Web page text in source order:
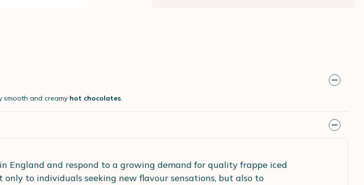
smooth and creamy hot chocolates.
England and respond to a growing demand for quality frappe iced
only to individuals seeking new flavour sensations, but also to